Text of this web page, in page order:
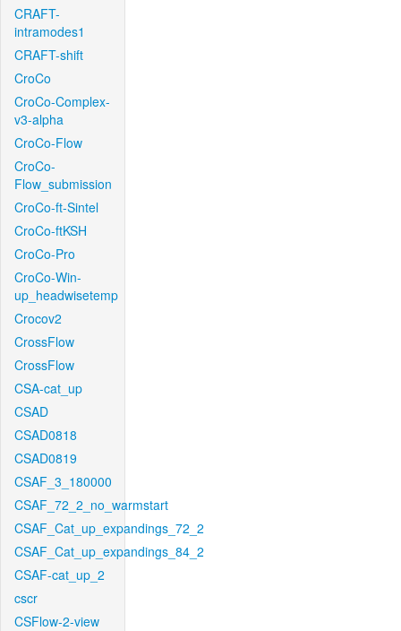
CRAFT-
intramodes1
CRAFT-shift
CroCo
CroCo-Complex-
v3-alpha
CroCo-Flow
CroCo-
Flow_submission
CroCo-ft-Sintel
CroCo-ftKSH
CroCo-Pro
CroCo-Win-
up_headwisetemp
Crocov2
CrossFlow
CrossFlow
CSA-cat_up
CSAD
CSAD0818
CSAD0819
CSAF_3_180000
CSAF_72_2_no_warmstart
CSAF_Cat_up_expandings_72_2
CSAF_Cat_up_expandings_84_2
CSAF-cat_up_2
cscr
CSFlow-2-view